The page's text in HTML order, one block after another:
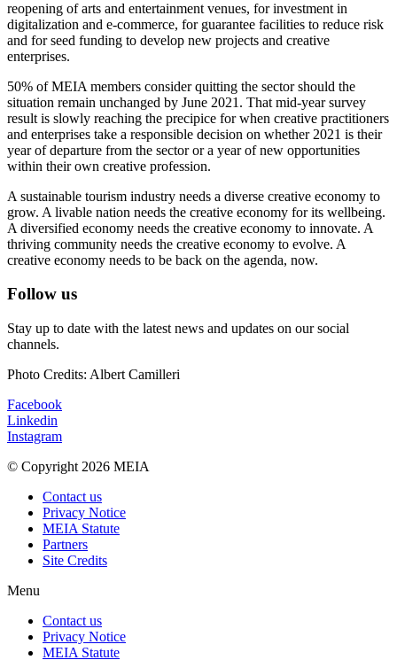
reopening of arts and entertainment venues, for investment in
digitalization and e-commerce, for guarantee facilities to reduce risk
and for seed funding to develop new projects and creative
enterprises.
50% of MEIA members consider quitting the sector should the
situation remain unchanged by June 2021. That mid-year survey
result is slowly reaching the precipice for when creative practitioners
and enterprises take a responsible decision on whether 2021 is their
year of departure from the sector or a year of new opportunities
within their own creative profession.
A sustainable tourism industry needs a diverse creative economy to
grow. A livable nation needs the creative economy for its wellbeing.
A diversified economy needs the creative economy to innovate. A
thriving community needs the creative economy to evolve. A
creative economy needs to be back on the agenda, now.
Follow us
Stay up to date with the latest news and updates on our social
channels.
Photo Credits: Albert Camilleri
Facebook
Linkedin
Instagram
© Copyright 2026 MEIA
Contact us
Privacy Notice
MEIA Statute
Partners
Site Credits
Menu
Contact us
Privacy Notice
MEIA Statute